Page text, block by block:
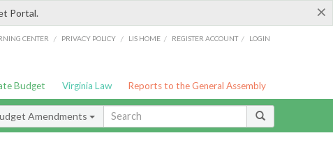
×
Portal.
CENTER / PRIVACY POLICY / LIS HOME / REGISTER ACCOUNT / LOGIN
Budget Virginia Law Reports to the General Assembly
Amendments